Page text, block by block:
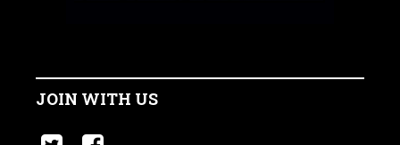
JOIN WITH US